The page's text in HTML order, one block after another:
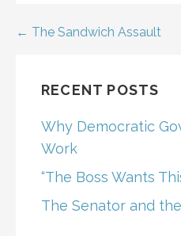
Post
← The Sandwich Assault
RECENT POSTS
Why Democratic
Work
“The Boss Wants
The Senator and